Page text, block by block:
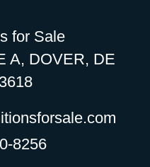
for Sale
A, DOVER, DE
8256